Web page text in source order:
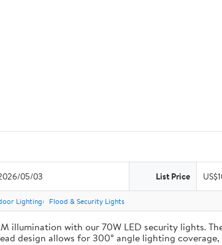
05/03 List Price
Lighting Flood & Security Lights
illumination with our 70W LED security lights.
design allows for 300° angle lighting